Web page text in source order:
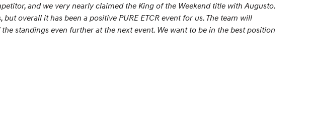
and we very nearly claimed the King of the Weekend title with Augusto.
overall it has been a positive PURE ETCR event for us. The team will
standings even further at the next event. We want to be in the best position